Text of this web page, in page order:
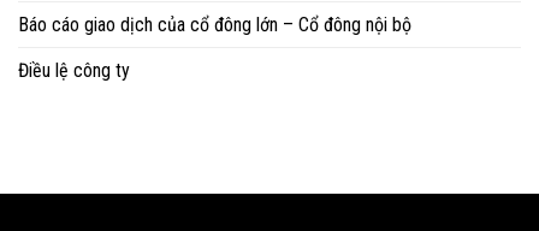
Báo cáo giao dịch của cổ đông lớn – Cổ đông nội bộ
Điều lệ công ty